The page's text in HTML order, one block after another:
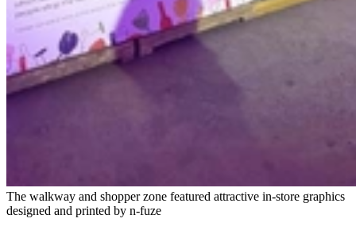
The walkway and shopper zone featured attractive in-store graphics
designed and printed by n-fuze